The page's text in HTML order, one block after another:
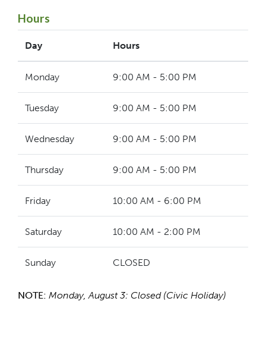
Hours
Day Hours
Monday 9:00 AM - 5:00 PM
Tuesday 9:00 AM - 5:00 PM
Wednesday 9:00 AM - 5:00 PM
Thursday 9:00 AM - 5:00 PM
Friday 10:00 AM - 6:00 PM
Saturday 10:00 AM - 2:00 PM
Sunday CLOSED
NOTE: Monday, August 3: Closed (Civic Holiday)